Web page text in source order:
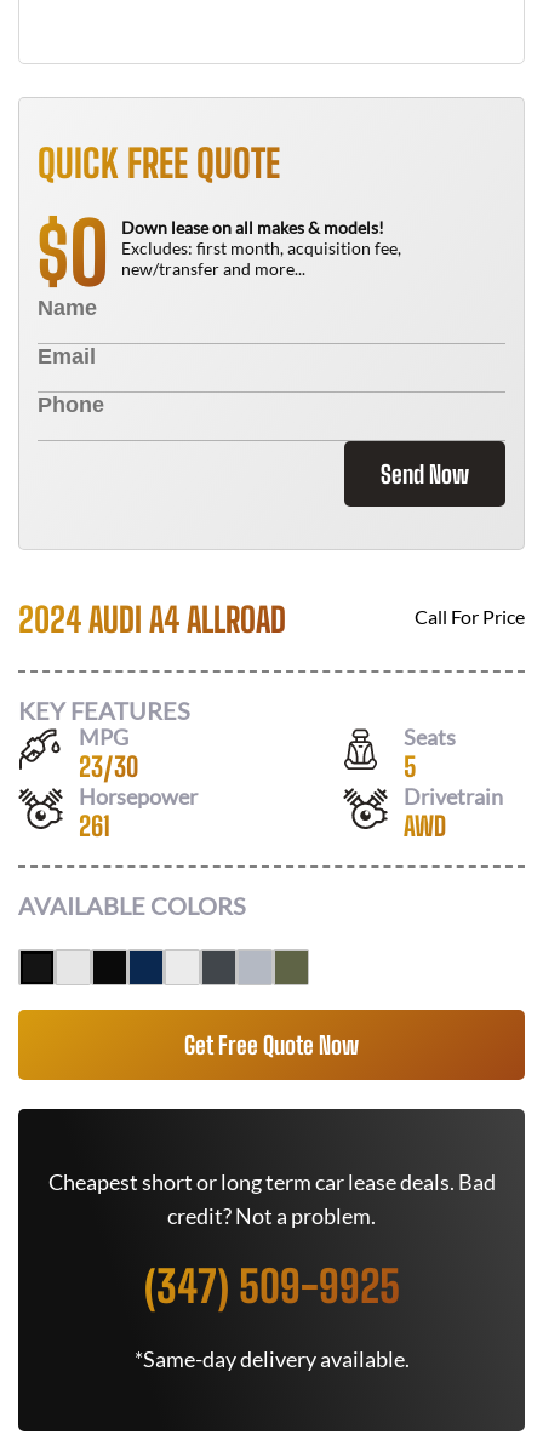
QUICK FREE QUOTE
$0
Down lease on all makes & models!
Excludes: first month, acquisition fee,
new/transfer and more...
Send Now
2024 AUDI A4 ALLROAD Call For Price
KEY FEATURES
MPG
23/30
Seats
5
Horsepower
261
Drivetrain
AWD
AVAILABLE COLORS
Get Free Quote Now
Cheapest short or long term car lease deals. Bad
credit? Not a problem.
(347) 509-9925
*Same-day delivery available.